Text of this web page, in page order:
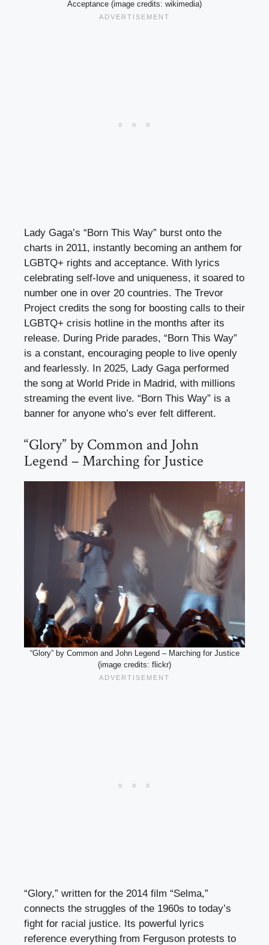
Acceptance (image credits: wikimedia)
Lady Gaga’s “Born This Way” burst onto the
charts in 2011, instantly becoming an anthem for
LGBTQ+ rights and acceptance. With lyrics
celebrating self-love and uniqueness, it soared to
number one in over 20 countries. The Trevor
Project credits the song for boosting calls to their
LGBTQ+ crisis hotline in the months after its
release. During Pride parades, “Born This Way”
is a constant, encouraging people to live openly
and fearlessly. In 2025, Lady Gaga performed
the song at World Pride in Madrid, with millions
streaming the event live. “Born This Way” is a
banner for anyone who’s ever felt different.
“Glory” by Common and John
Legend – Marching for Justice
“Glory” by Common and John Legend – Marching for Justice
(image credits: flickr)
“Glory,” written for the 2014 film “Selma,”
connects the struggles of the 1960s to today’s
fight for racial justice. Its powerful lyrics
reference everything from Ferguson protests to